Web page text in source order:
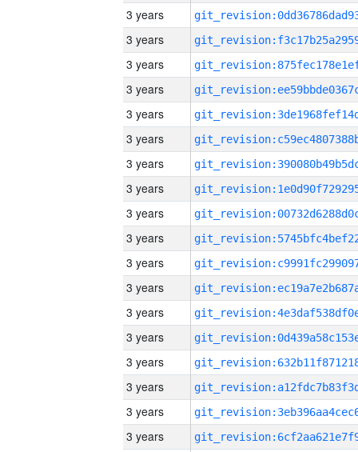
3 years
3 years
3 years
3 years
3 years
3 years
3 years
3 years
3 years
3 years
3 years
3 years
3 years
3 years
3 years
3 years
3 years
3 years